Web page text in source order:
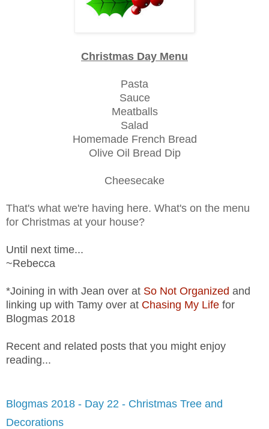
Christmas Day Menu
Pasta
Sauce
Meatballs
Salad
Homemade French Bread
Olive Oil Bread Dip
Cheesecake
That's what we're having here. What's on the menu
for Christmas at your house?
Until next time...
~Rebecca
*Joining in with Jean over at So Not Organized and
linking up with Tamy over at Chasing My Life for
Blogmas 2018
Recent and related posts that you might enjoy
reading...
Blogmas 2018 - Day 22 - Christmas Tree and
Decorations